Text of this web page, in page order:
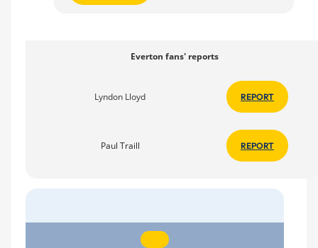
Everton fans' reports
Lyndon Lloyd REPORT
Paul Traill REPORT